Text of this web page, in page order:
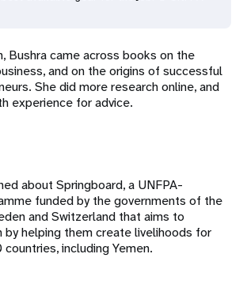
Bushra came across books on the
and on the origins of successful
She did more research online, and
experience for advice.
about Springboard, a UNFPA-
funded by the governments of the
and Switzerland that aims to
by helping them create livelihoods for
including Yemen.